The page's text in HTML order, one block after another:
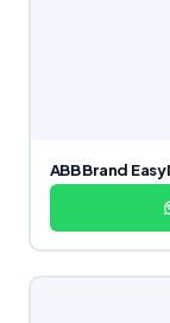
ABB Brand